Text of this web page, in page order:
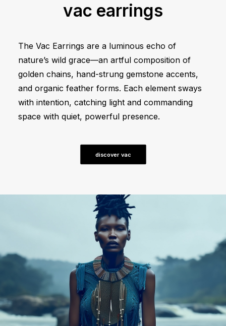
vac earrings
The Vac Earrings are a luminous echo of
nature’s wild grace—an artful composition of
golden chains, hand-strung gemstone accents,
and organic feather forms. Each element sways
with intention, catching light and commanding
space with quiet, powerful presence.
discover vac